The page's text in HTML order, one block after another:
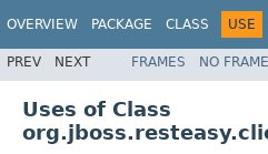
OVERVIEW PACKAGE CLASS USE
PREV NEXT FRAMES NO
Uses of Class